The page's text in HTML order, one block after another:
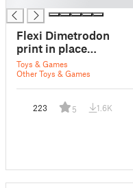
Flexi Dimetrodon
print in place
dinosaur
Toys & Games
Other Toys & Games
223 5 1.6K